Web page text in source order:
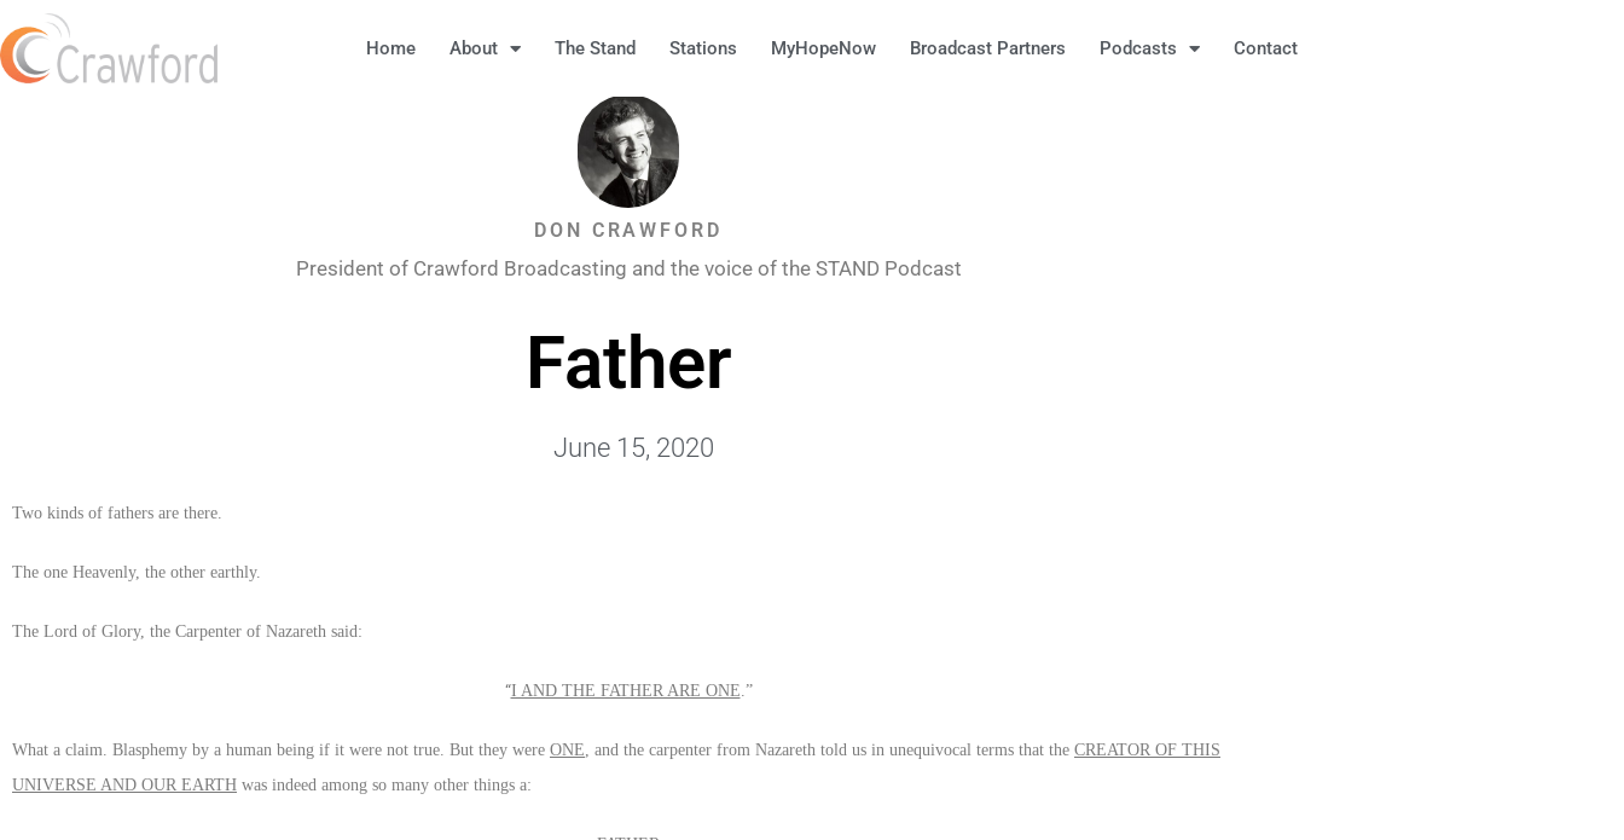
Home About The Stand Stations MyHopeNow Broadcast Partners Podcasts Contact
DON CRAWFORD
President of Crawford Broadcasting and the voice of the STAND Podcast
Father
June 15, 2020
Two kinds of fathers are there.
The one Heavenly, the other earthly.
The Lord of Glory, the Carpenter of Nazareth said:
“I AND THE FATHER ARE ONE .”
What a claim. Blasphemy by a human being if it were not true. But they were ONE , and the carpenter from Nazareth told us in unequivocal terms that the CREATOR OF THIS
UNIVERSE AND OUR EARTH was indeed among so many other things a: